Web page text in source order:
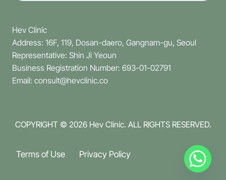
Hev Clinic
Address: 16F, 119, Dosan-daero, Gangnam-gu, Seoul
Representative: Shin Ji Yeoun
Business Registration Number: 693-01-02791
Email: consult@hevclinic.co
COPYRIGHT © 2026 Hev Clinic. ALL RIGHTS RESERVED.
Terms of Use Privacy Policy